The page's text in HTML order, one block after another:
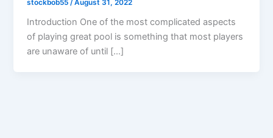
stockbob55 /August 31, 2022
Introduction One of the most complicated aspects
of playing great pool is something that most players
are unaware of until […]